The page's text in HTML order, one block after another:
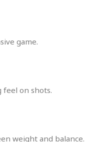
game.
on shots.
weight and balance.